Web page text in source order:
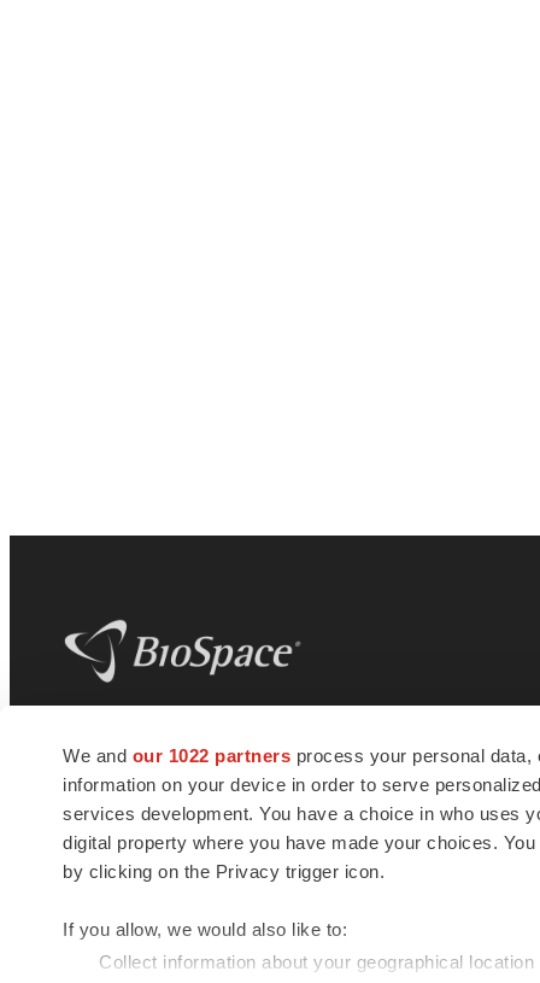
We and our 1022 partners process your personal
information on your device in order to serve
services development. You have a choice in who uses
digital property where you have made your choices.
by clicking on the Privacy trigger icon.
If you allow, we would also like to:
Collect information about your geographical
news and jobs. We provide essential
insights, opportunities and tools to
connect innovative organizations and
talented professionals who advance
health and quality of life across the globe.